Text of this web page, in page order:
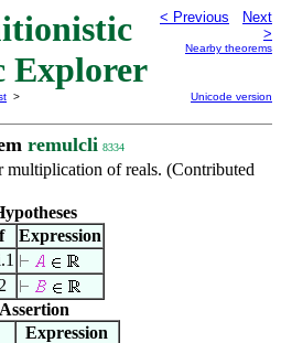
Explorer
< Previous
Next
>
Nearby theorems
>
Unicode version
remulcli 8334
multiplication of reals. (Contributed
Expression
Assertion
Expression